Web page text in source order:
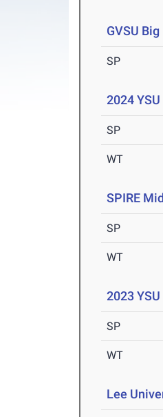
GVSU
SP
2024
SP
WT
SPIRE
SP
WT
2023
SP
WT
Lee